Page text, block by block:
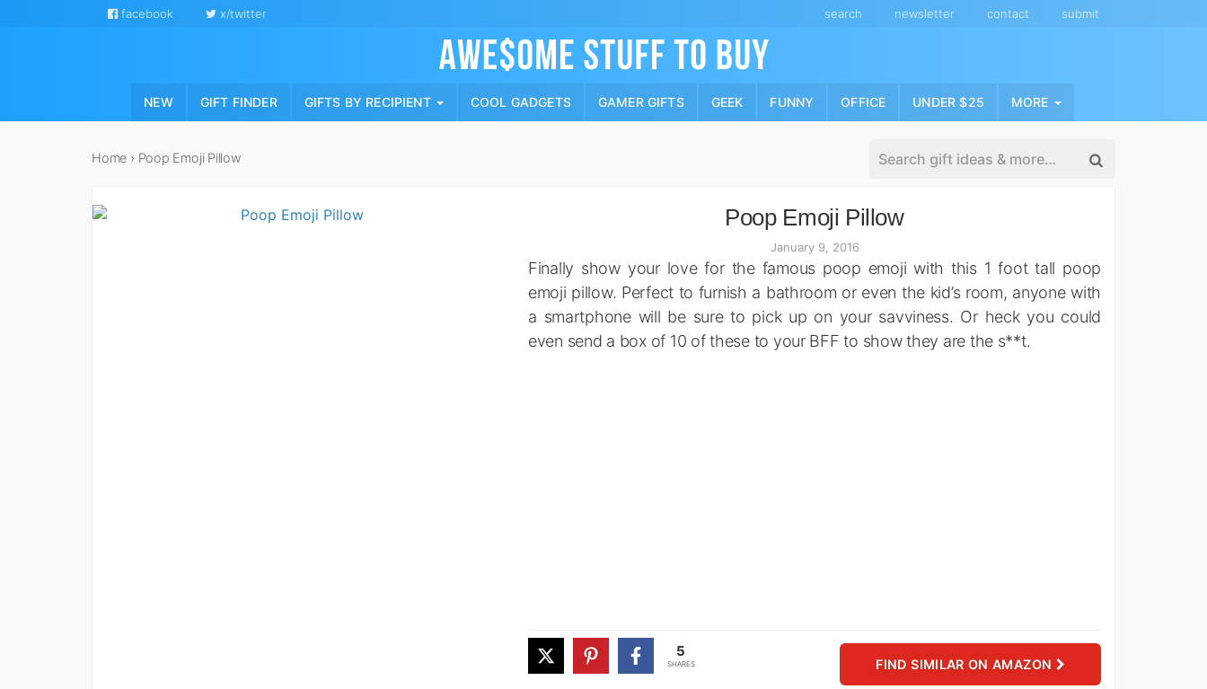
content
facebook x/twitter search newsletter contact submit
NEW GIFT FINDER GIFTS BY RECIPIENT COOL GADGETS GAMER GIFTS GEEK FUNNY OFFICE UNDER $25 MORE
Home › Poop Emoji Pillow
Poop Emoji Pillow
January 9, 2016
Finally show your love for the famous poop emoji with this 1 foot tall poop
emoji pillow. Perfect to furnish a bathroom or even the kid’s room, anyone with
a smartphone will be sure to pick up on your savviness. Or heck you could
even send a box of 10 of these to your BFF to show they are the s**t.
5
SHARES FIND SIMILAR ON AMAZON